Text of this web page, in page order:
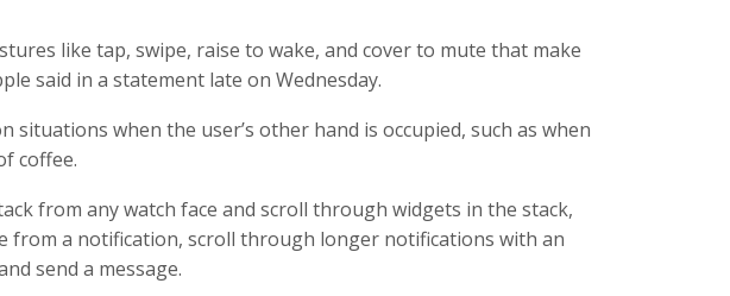
like tap, swipe, raise to wake, and cover to mute that make
said in a statement late on Wednesday.
when the user’s other hand is occupied, such as when
coffee.
from any watch face and scroll through widgets in the stack,
from a notification, scroll through longer notifications with an
send a message.